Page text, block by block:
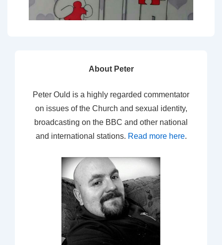
About Peter
Peter Ould is a highly regarded commentator
on issues of the Church and sexual identity,
broadcasting on the BBC and other national
and international stations. Read more here.